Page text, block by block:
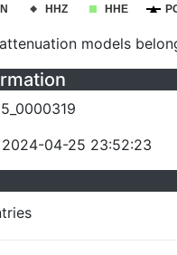
HHZ HHE
models
2024-04-25 23:52:23